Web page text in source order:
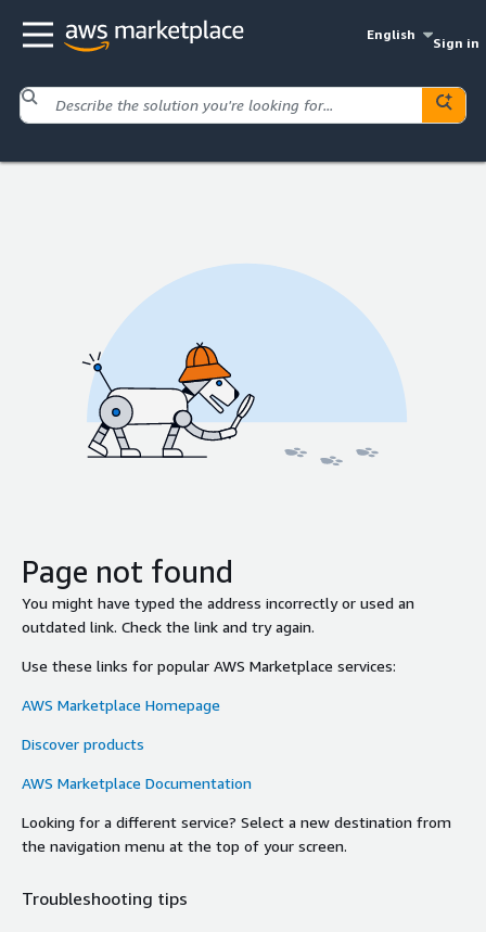
English
Sign in
Page not found
You might have typed the address incorrectly or used an
outdated link. Check the link and try again.
Use these links for popular AWS Marketplace services:
AWS Marketplace Homepage
Discover products
AWS Marketplace Documentation
Looking for a different service? Select a new destination from
the navigation menu at the top of your screen.
Troubleshooting tips